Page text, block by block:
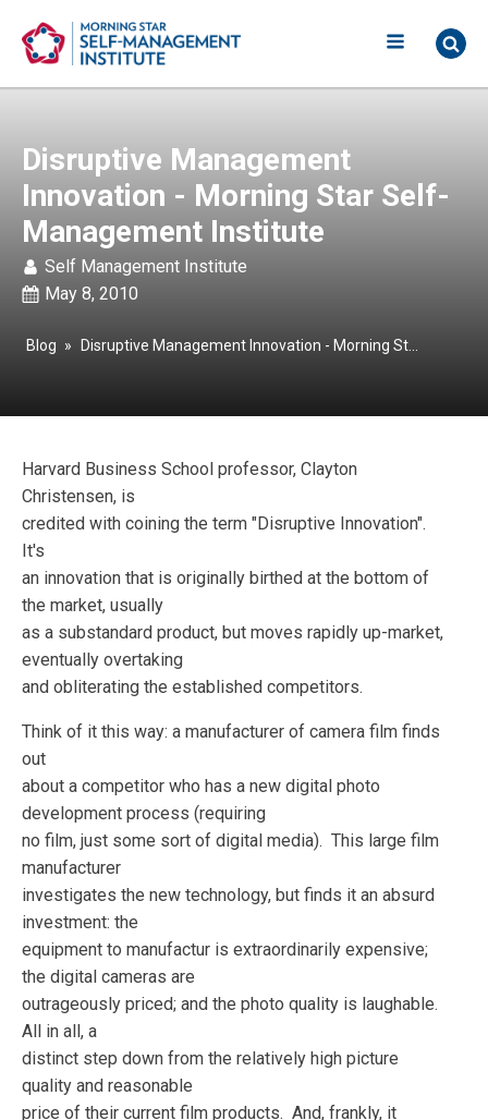
Disruptive Management
Innovation - Morning Star Self-
Management Institute
May 8, 2010
Self Management Institute
Blog »
Harvard Business School professor, Clayton
Christensen, is
credited with coining the term "Disruptive Innovation".
It's
an innovation that is originally birthed at the bottom of
the market, usually
as a substandard product, but moves rapidly up-market,
eventually overtaking
and obliterating the established competitors.
Think of it this way: a manufacturer of camera film finds
out
about a competitor who has a new digital photo
development process (requiring
no film, just some sort of digital media). This large film
manufacturer
investigates the new technology, but finds it an absurd
investment: the
equipment to manufactur is extraordinarily expensive;
the digital cameras are
outrageously priced; and the photo quality is laughable.
All in all, a
distinct step down from the relatively high picture
quality and reasonable
price of their current film products. And, frankly, it